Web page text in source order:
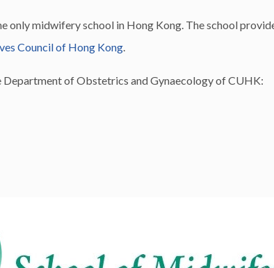
only midwifery school in Hong Kong. The school
Council of Hong Kong.
of Obstetrics and Gynaecology of CUHK: